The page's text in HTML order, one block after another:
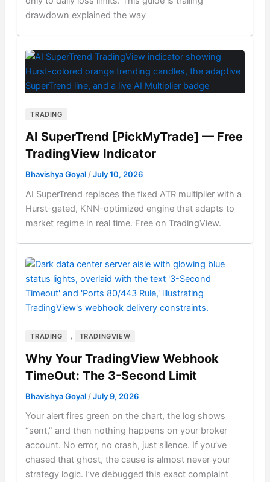
drawdown explained the way
TRADING
AI SuperTrend [PickMyTrade] — Free
TradingView Indicator
Bhavishya Goyal /July 10, 2026
AI SuperTrend replaces the fixed ATR multiplier with a
Hurst-gated, KNN-optimized engine that adapts to
market regime in real time. Free on TradingView.
TRADING , TRADINGVIEW
Why Your TradingView Webhook
TimeOut: The 3-Second Limit
Bhavishya Goyal /July 9, 2026
Your alert fires green on the chart, the log shows
“sent,” and then nothing happens on your broker
account. No error, no crash, just silence. If you’ve
chased that ghost, the cause is almost never your
strategy logic. I’ve debugged this exact complaint